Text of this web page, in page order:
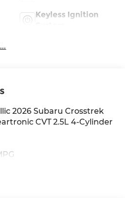
Keyless Ignition
2026 Subaru Crosstrek
CVT 2.5L 4-Cylinder